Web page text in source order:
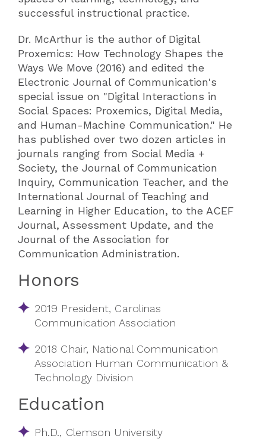
successful instructional practice.
Dr. McArthur is the author of Digital
Proxemics: How Technology Shapes the
Ways We Move (2016) and edited the
Electronic Journal of Communication's
special issue on "Digital Interactions in
Social Spaces: Proxemics, Digital Media,
and Human-Machine Communication." He
has published over two dozen articles in
journals ranging from Social Media +
Society, the Journal of Communication
Inquiry, Communication Teacher, and the
International Journal of Teaching and
Learning in Higher Education, to the ACEF
Journal, Assessment Update, and the
Journal of the Association for
Communication Administration.
Honors
2019 President, Carolinas
Communication Association
2018 Chair, National Communication
Association Human Communication &
Technology Division
Education
Ph.D., Clemson University